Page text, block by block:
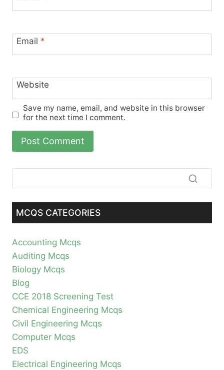
Email *
Website
Save my name, email, and website in this browser
for the next time I comment.
MCQS CATEGORIES
Accounting Mcqs
Auditing Mcqs
Biology Mcqs
Blog
CCE 2018 Screening Test
Chemical Engineering Mcqs
Civil Engineering Mcqs
Computer Mcqs
EDS
Electrical Engineering Mcqs